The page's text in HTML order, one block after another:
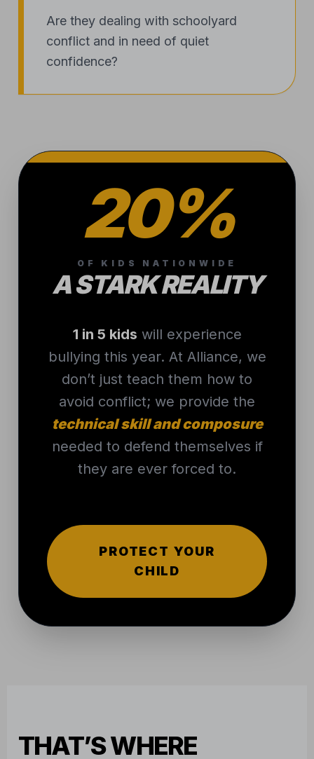
Are they dealing with schoolyard
conflict and in need of quiet
confidence?
20%
OF KIDS NATIONWIDE
A STARK REALITY
1 in 5 kids will experience
bullying this year. At Alliance, we
don’t just teach them how to
avoid conflict; we provide the
technical skill and composure
needed to defend themselves if
they are ever forced to.
PROTECT YOUR
CHILD
THAT’S WHERE